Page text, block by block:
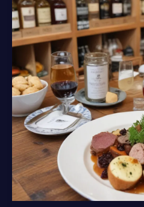
Offerings
at
Lochinver
Larder